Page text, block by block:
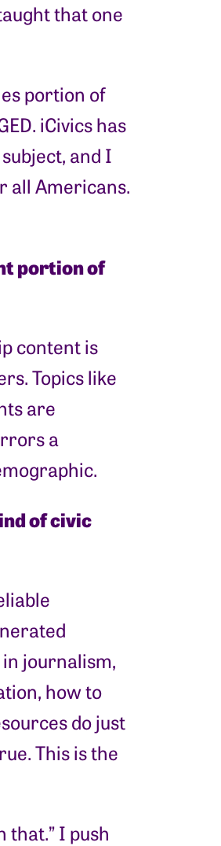
that one
portion of
iCivics has
and I
all Americans.
portion of
content is
Topics like
are
a
of civic
journalism,
how to
do just
This is the
that.” I push